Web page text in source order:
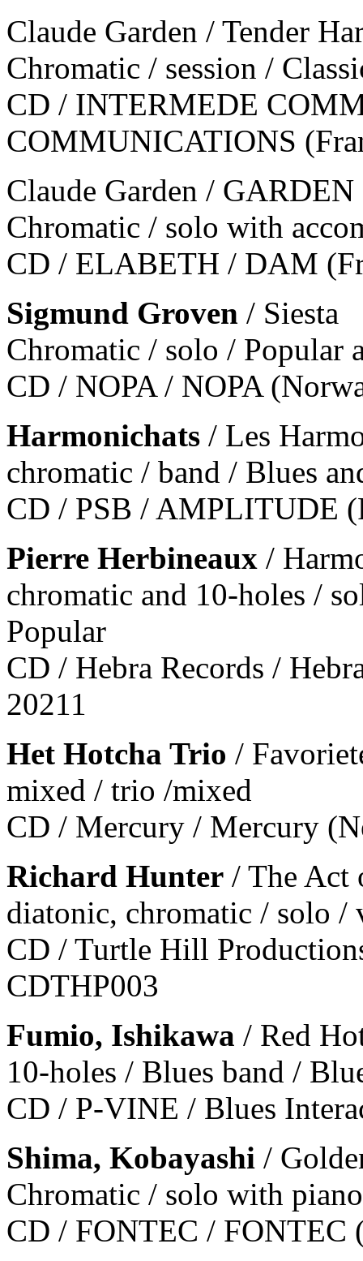
Claude Garden / Tender
Chromatic / session /
CD / INTERMEDE
COMMUNICATIONS
Claude Garden /
Chromatic / solo with
CD / ELABETH / DAM
Sigmund Groven / Siesta
Chromatic / solo / Popular
CD / NOPA / NOPA
Harmonichats / Les
chromatic / band / Blues
CD / PSB / AMPLITUDE
Pierre Herbineaux /
chromatic and 10-holes /
Popular
CD / Hebra Records /
20211
Het Hotcha Trio /
mixed / trio /mixed
CD / Mercury / Mercury
Richard Hunter / The Act
diatonic, chromatic / solo /
CD / Turtle Hill
CDTHP003
Fumio, Ishikawa / Red
10-holes / Blues band /
CD / P-VINE / Blues
Shima, Kobayashi /
Chromatic / solo with
CD / FONTEC / FONTEC